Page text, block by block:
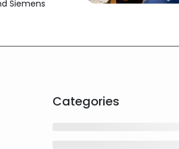
Siemens
Categories